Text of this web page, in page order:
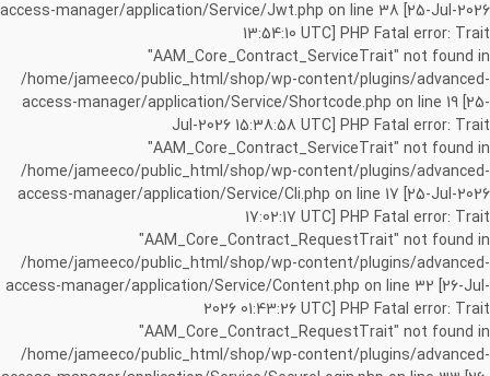
access-manager/application/Service/Jwt.php on line 38 [25-Jul-2026
13:54:10 UTC] PHP Fatal error: Trait
"AAM_Core_Contract_ServiceTrait" not found in
/home/jameeco/public_html/shop/wp-content/plugins/advanced-
access-manager/application/Service/Shortcode.php on line 19 [25-
Jul-2026 15:38:58 UTC] PHP Fatal error: Trait
"AAM_Core_Contract_ServiceTrait" not found in
/home/jameeco/public_html/shop/wp-content/plugins/advanced-
access-manager/application/Service/Cli.php on line 17 [25-Jul-2026
17:02:17 UTC] PHP Fatal error: Trait
"AAM_Core_Contract_RequestTrait" not found in
/home/jameeco/public_html/shop/wp-content/plugins/advanced-
access-manager/application/Service/Content.php on line 32 [26-Jul-
2026 01:43:26 UTC] PHP Fatal error: Trait
"AAM_Core_Contract_RequestTrait" not found in
/home/jameeco/public_html/shop/wp-content/plugins/advanced-